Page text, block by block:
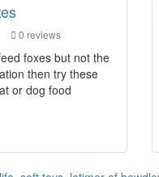
0 reviews
foxes but not the
then try these
or dog food